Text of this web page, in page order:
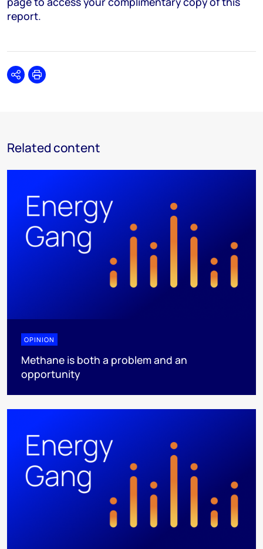
report.
SharePrint
Related content
OPINION
Methane is both a problem and an
opportunity